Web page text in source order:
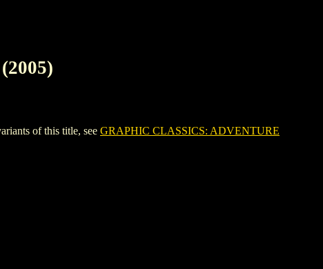
of this title, see GRAPHIC CLASSICS: ADVENTURE